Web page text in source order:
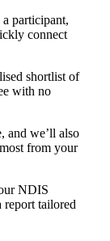
participant,
connect
shortlist of
with no
and we’ll also
from your
NDIS
report tailored